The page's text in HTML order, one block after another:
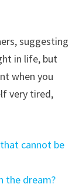
suggesting
in life, but
when you
very tired,
cannot be
the dream?